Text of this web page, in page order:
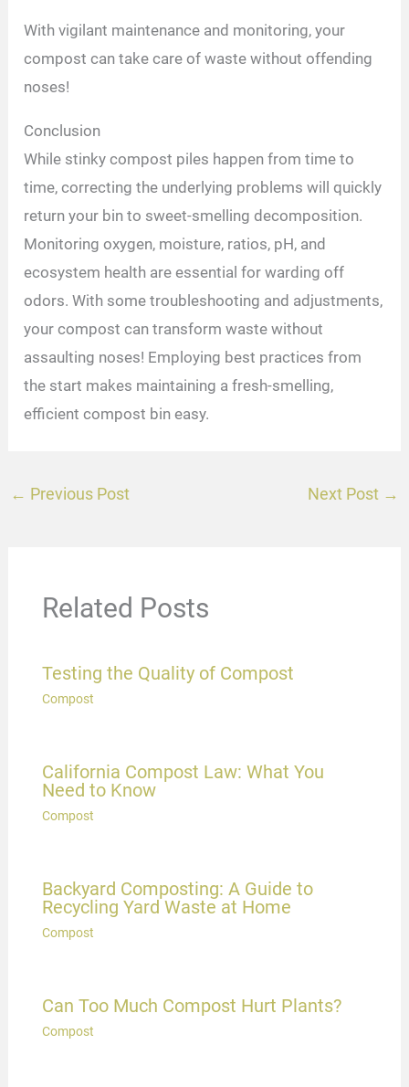
With vigilant maintenance and monitoring, your
compost can take care of waste without offending
noses!
Conclusion
While stinky compost piles happen from time to
time, correcting the underlying problems will quickly
return your bin to sweet-smelling decomposition.
Monitoring oxygen, moisture, ratios, pH, and
ecosystem health are essential for warding off
odors. With some troubleshooting and adjustments,
your compost can transform waste without
assaulting noses! Employing best practices from
the start makes maintaining a fresh-smelling,
efficient compost bin easy.
← Previous Post Next Post →
Related Posts
Testing the Quality of Compost
Compost
California Compost Law: What You
Need to Know
Compost
Backyard Composting: A Guide to
Recycling Yard Waste at Home
Compost
Can Too Much Compost Hurt Plants?
Compost